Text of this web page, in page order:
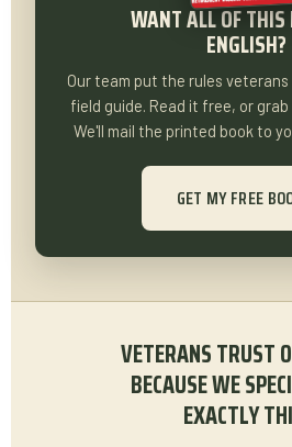
WANT ALL OF
ENGLISH?
Our team put the rules
field guide. Read it free, or grab
We'll mail the printed book to
GET MY FREE
VETERANS TRUST
BECAUSE WE
EXACTLY